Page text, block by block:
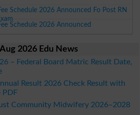
Schedule 2026 Announced Fo Post RN
Schedule 2026 Announced
2026 Edu News
– Federal Board Matric Result Date,
Result 2026 Check Result with
PDF
Community Midwifery 2026–2028